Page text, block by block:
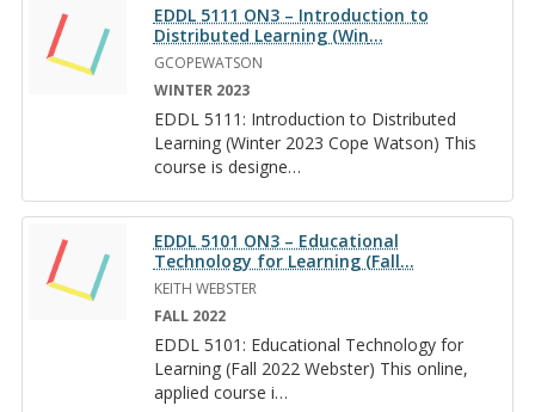
EDDL 5111 ON3 – Introduction to
Distributed Learning (Win…
GCOPEWATSON
WINTER 2023
EDDL 5111: In­tro­duc­tion to Dis­trib­uted
Learn­ing (Win­ter 2023 Cope Wat­son) This
course is de­signe…
EDDL 5101 ON3 – Educational
Technology for Learning (Fall…
KEITH WEBSTER
FALL 2022
EDDL 5101: Ed­u­ca­tional Tech­nol­ogy for
Learn­ing (Fall 2022 Web­ster) This on­line,
ap­plied course i…